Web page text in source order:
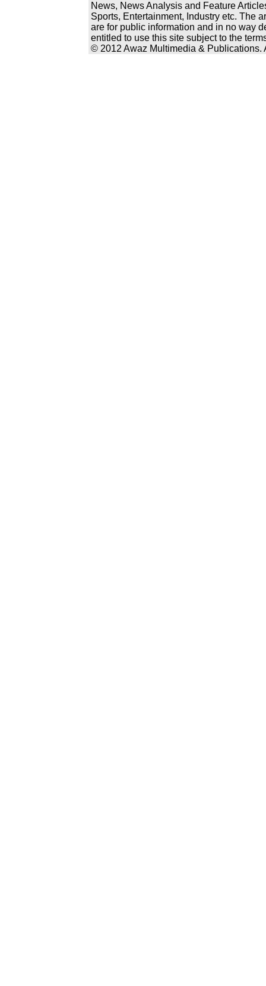
News, News Analysis and Feature
Sports, Entertainment, Industry etc. The
are for public information and in no way
entitled to use this site subject to the
© 2012 Awaz Multimedia & Publications.